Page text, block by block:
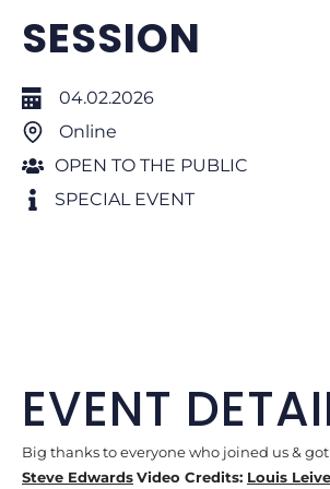
SESSION
04.02.2026
Online
OPEN TO THE PUBLIC
SPECIAL EVENT
EVENT
Big thanks to everyone who joined us &
Steve EdwardsVideo Credits: Louis